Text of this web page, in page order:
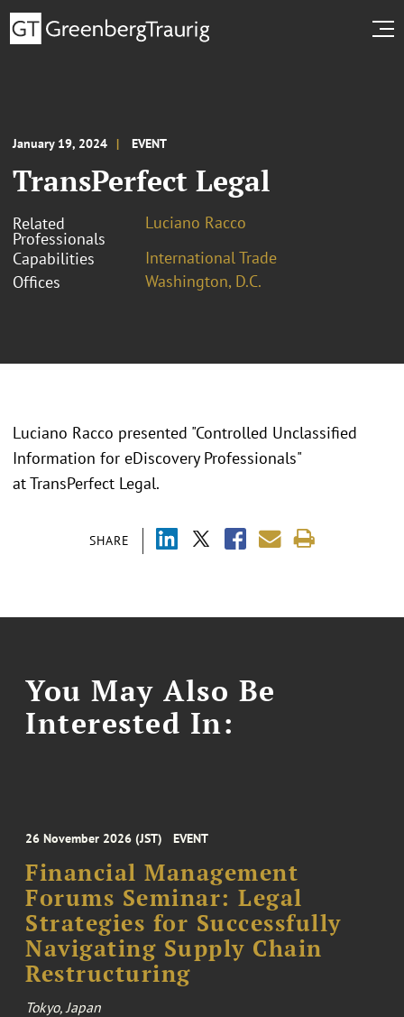
January 19, 2024 EVENT
TransPerfect Legal
Related
Professionals
Luciano Racco
Capabilities
International Trade
Offices
Washington, D.C.
SHARE
Luciano Racco presented "Controlled Unclassified
Information for eDiscovery Professionals"
at TransPerfect Legal.
You May Also Be
Interested In:
26 November 2026 (JST) EVENT
Financial Management
Forums Seminar: Legal
Strategies for Successfully
Navigating Supply Chain
Restructuring
Tokyo, Japan